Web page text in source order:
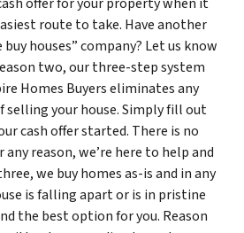
route to take. Have another
houses” company? Let us know
two, our three-step system
Homes Buyers eliminates any
selling your house. Simply fill out
cash offer started. There is no
reason, we’re here to help and
we buy homes as-is and in any
is falling apart or is in pristine
the best option for you. Reason